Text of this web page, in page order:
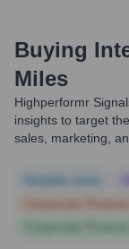
Buying
Miles
Highperformr
insights to target
sales, marketing,